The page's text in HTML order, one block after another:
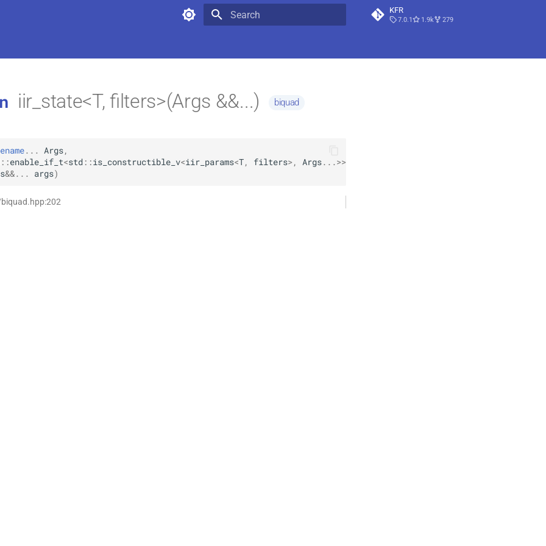
KFR
7.0.1 1.9k 279
iir_state<T, filters>(Args &&...) biquad
... Args,
::enable_if_t<std ::is_constructible_v<iir_params<T, filters>, Args... >>
&&... args)